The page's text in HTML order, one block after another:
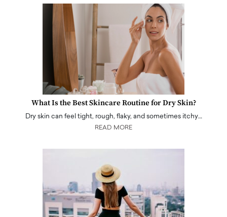
What Is the Best Skincare Routine for Dry Skin?
Dry skin can feel tight, rough, flaky, and sometimes itchy…
READ MORE